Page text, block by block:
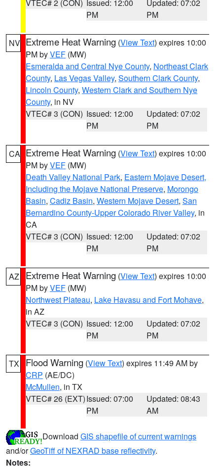
VTEC# 2 (CON) Issued: 12:00
PM
Updated: 07:02
PM
NV Extreme Heat Warning (View Text) expires 10:00
PM byVEF (MW)
Esmeralda and Central Nye County, Northeast Clark
County, Las Vegas Valley, Southern Clark County,
Lincoln County, Western Clark and Southern Nye
County, in NV
VTEC# 3 (CON) Issued: 12:00
PM
Updated: 07:02
PM
CA Extreme Heat Warning (View Text) expires 10:00
PM byVEF (MW)
Death Valley National Park, Eastern Mojave Desert,
Including the Mojave National Preserve, Morongo
Basin, Cadiz Basin, Western Mojave Desert, San
Bernardino County-Upper Colorado River Valley, in
CA
VTEC# 3 (CON) Issued: 12:00
PM
Updated: 07:02
PM
AZ Extreme Heat Warning (View Text) expires 10:00
PM byVEF (MW)
Northwest Plateau, Lake Havasu and Fort Mohave,
in AZ
VTEC# 3 (CON) Issued: 12:00
PM
Updated: 07:02
PM
TX Flood Warning (View Text) expires 11:49 AM by
CRP (AE/DC)
McMullen, in TX
VTEC# 26 (EXT)Issued: 07:00
PM
Updated: 08:43
AM
Download GIS shapefile of current warnings
and/orGeoTiff of NEXRAD base reflectivity.
Notes: